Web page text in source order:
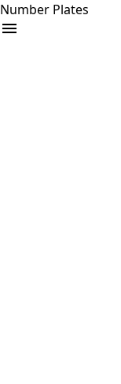
Number Plates